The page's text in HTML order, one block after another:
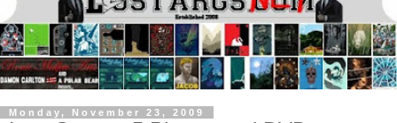
Monday, November 23, 2009